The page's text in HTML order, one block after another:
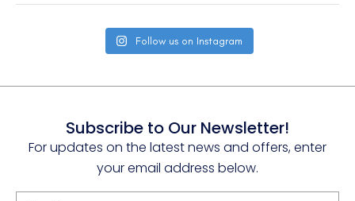
Follow us on Instagram
Subscribe to Our Newsletter!
For updates on the latest news and offers, enter
your email address below.